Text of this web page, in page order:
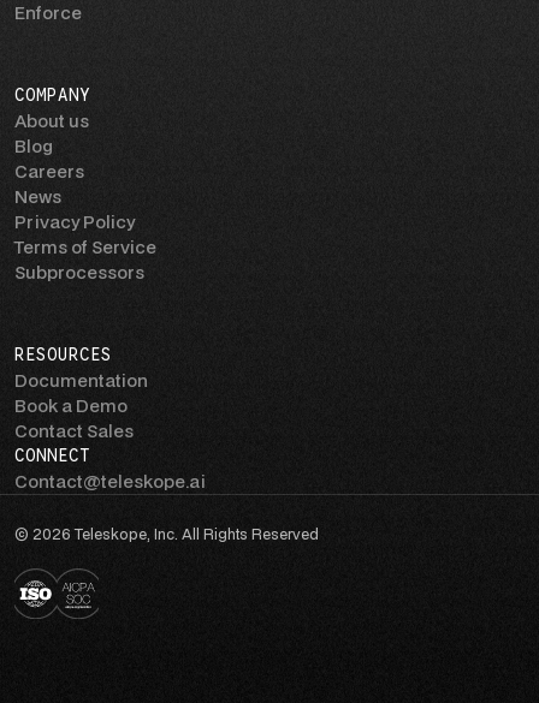
Enforce
COMPANY
About us
Blog
Careers
News
Privacy Policy
Terms of Service
Subprocessors
RESOURCES
Documentation
Book a Demo
Contact Sales
CONNECT
Contact@teleskope.ai
© 2026 Teleskope, Inc. All Rights Reserved